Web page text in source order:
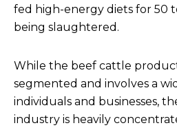
fed high-energy diets for 50
being slaughtered.
While the beef cattle
segmented and involves a
individuals and businesses,
industry is heavily